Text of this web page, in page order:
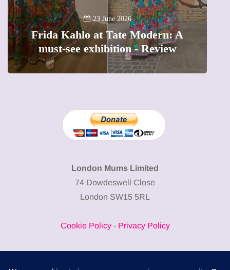
13 January 2026
A new way to celebrate your body:
The female entrepreneur turning
precious moments into 3D Art
London Mums Limited
74 Dowdeswell Close
London SW15 5RL
Cookie Policy- Privacy Policy